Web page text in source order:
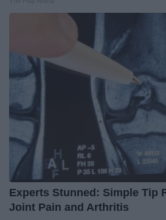
Experts Stunned: Simple Tip
Joint Pain and Arthritis